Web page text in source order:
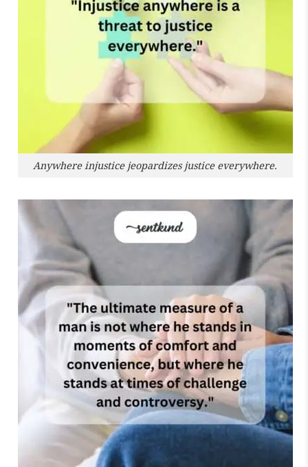
Anywhere injustice jeopardizes justice everywhere.